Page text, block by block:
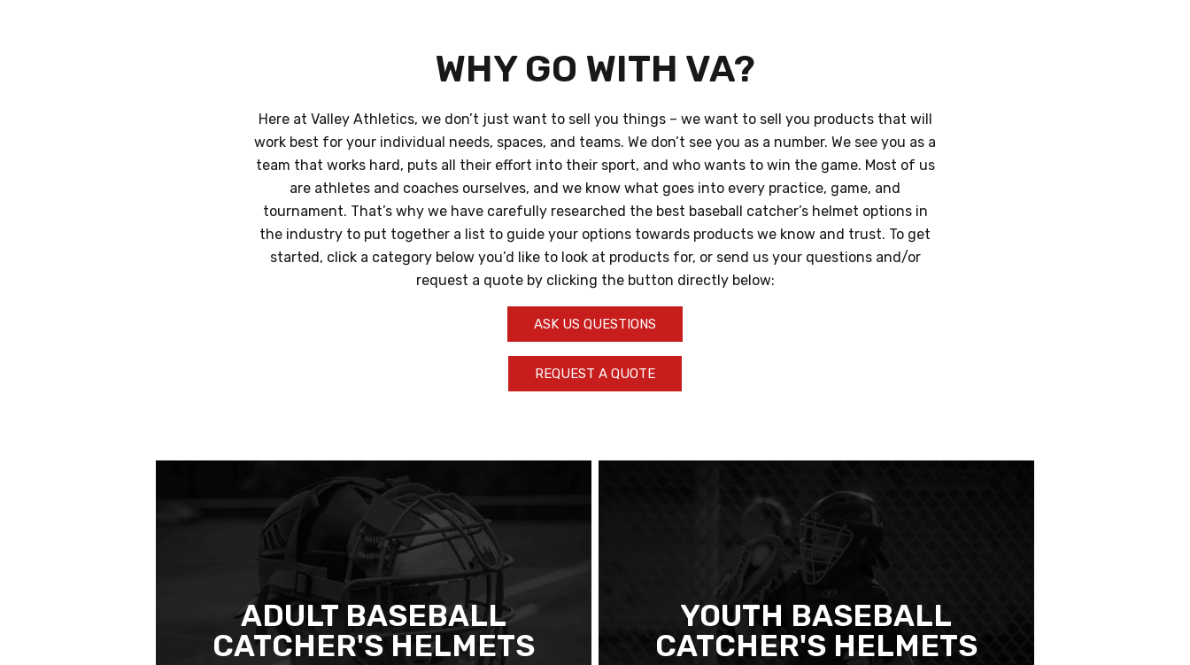
WHY GO WITH VA?
Here at Valley Athletics, we don’t just want to sell you things – we want to sell you products that will
work best for your individual needs, spaces, and teams. We don’t see you as a number. We see you as a
team that works hard, puts all their effort into their sport, and who wants to win the game. Most of us
are athletes and coaches ourselves, and we know what goes into every practice, game, and
tournament. That’s why we have carefully researched the best baseball catcher’s helmet options in
the industry to put together a list to guide your options towards products we know and trust. To get
started, click a category below you’d like to look at products for, or send us your questions and/or
request a quote by clicking the button directly below:
ASK US QUESTIONS
REQUEST A QUOTE
ADULT BASEBALL
CATCHER'S HELMETS
YOUTH BASEBALL
CATCHER'S HELMETS